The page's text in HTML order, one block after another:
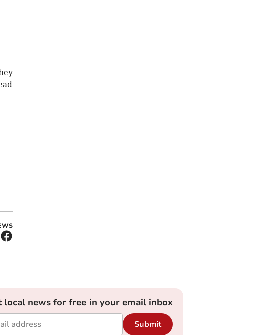
local news for free in your email inbox
Submit